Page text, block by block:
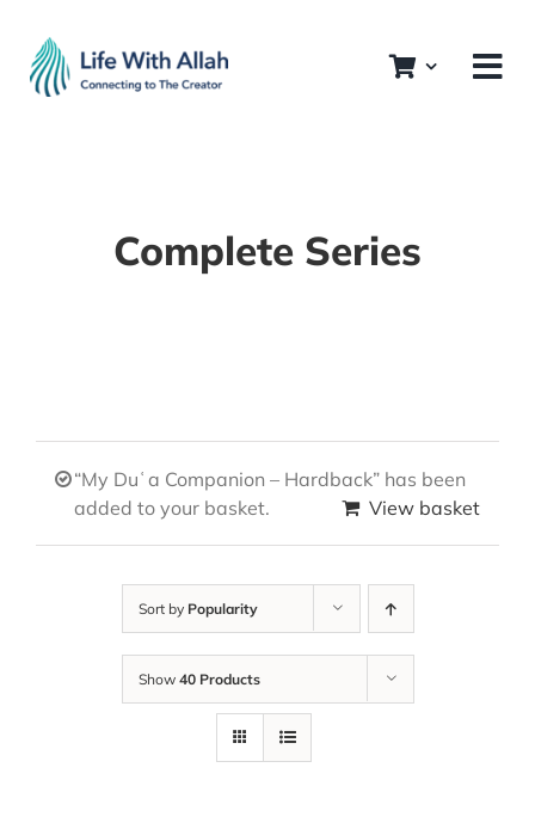
content
Complete Series
“My Duʿa Companion – Hardback” has been
added to your basket.
View basket
Sort by Popularity
Show 40 Products